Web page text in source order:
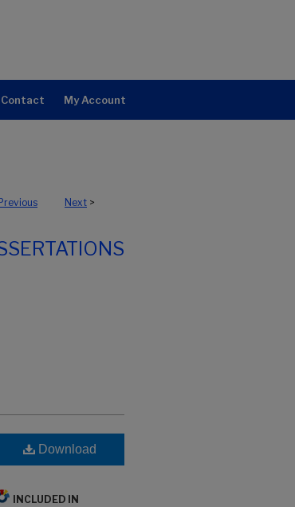
Contact My Account
Previous Next >
Download
INCLUDED IN